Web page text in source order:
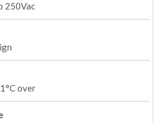
250Vac
over